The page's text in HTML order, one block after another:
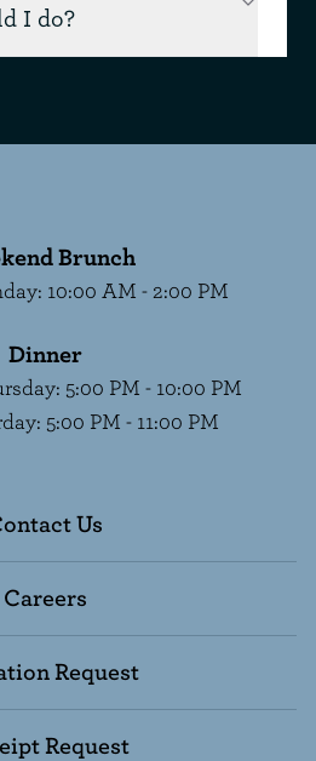
I do?
Brunch
: 10:00 AM - 2:00 PM
Dinner
: 5:00 PM - 10:00 PM
: 5:00 PM - 11:00 PM
Us
Careers
Request
Request